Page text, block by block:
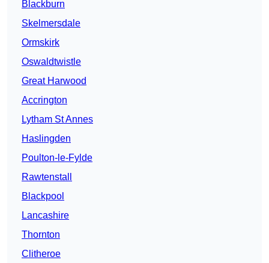
Blackburn
Skelmersdale
Ormskirk
Oswaldtwistle
Great Harwood
Accrington
Lytham St Annes
Haslingden
Poulton-le-Fylde
Rawtenstall
Blackpool
Lancashire
Thornton
Clitheroe